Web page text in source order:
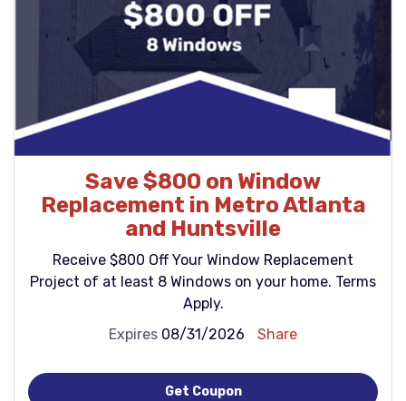
Save $800 on Window
Replacement in Metro Atlanta
and Huntsville
Receive $800 Off Your Window Replacement
Project of at least 8 Windows on your home. Terms
Apply.
Expires 08/31/2026 Share
Get Coupon